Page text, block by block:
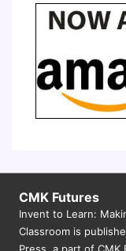
CMK Futures
Invent to Learn:
Classroom is